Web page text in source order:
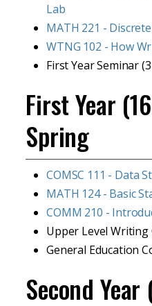
Lab
MATH 221 -
WTNG 102 - How
First Year Seminar
First Year
Spring
COMSC 111 - Data
MATH 124 - Basic
COMM 210 -
Upper Level Writing
General Education
Second